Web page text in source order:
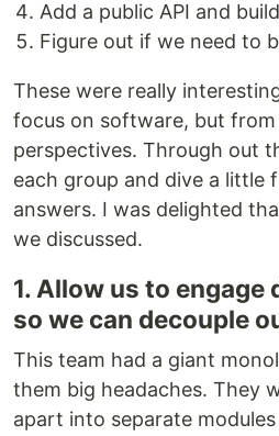
Add a public API and
Figure out if we need to
These were really
focus on software, but
perspectives. Through out
each group and dive a little
answers. I was delighted
we discussed.
1. Allow us to engage
so we can decouple
This team had a giant
them big headaches. They
apart into separate